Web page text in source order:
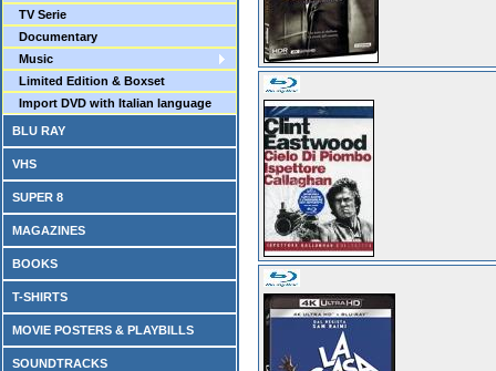
TV Serie
Documentary
Music
Limited Edition & Boxset
Import DVD with Italian language
BLU RAY
VHS
SUPER 8
MAGAZINES
BOOKS
T-SHIRTS
MOVIE POSTERS & PLAYBILLS
SOUNDTRACKS